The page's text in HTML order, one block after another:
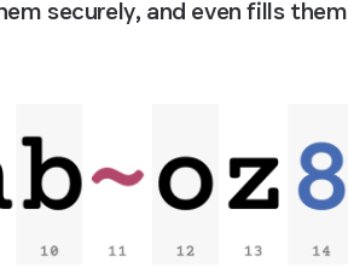
securely, and even fills them